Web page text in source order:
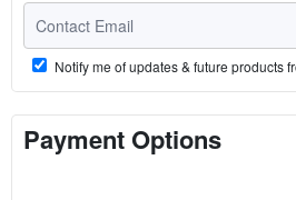
Notify me of updates & future products
Payment Options